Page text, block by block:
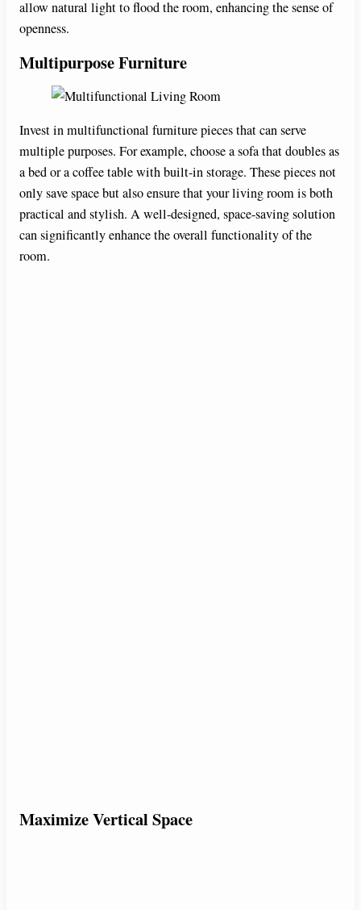
allow natural light to flood the room, enhancing the sense of
openness.
Multipurpose Furniture
Invest in multifunctional furniture pieces that can serve
multiple purposes. For example, choose a sofa that doubles as
a bed or a coffee table with built-in storage. These pieces not
only save space but also ensure that your living room is both
practical and stylish. A well-designed, space-saving solution
can significantly enhance the overall functionality of the
room.
Maximize Vertical Space